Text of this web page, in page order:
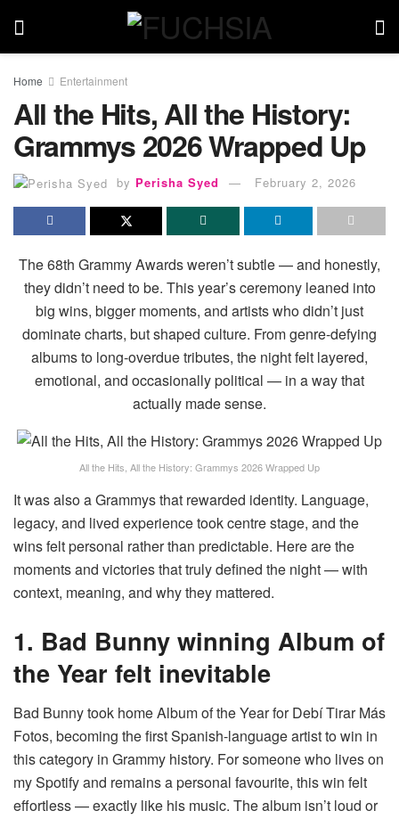
Home Entertainment
All the Hits, All the History:
Grammys 2026 Wrapped Up
by Perisha Syed February 2, 2026
The 68th Grammy Awards weren’t subtle — and honestly,
they didn’t need to be. This year’s ceremony leaned into
big wins, bigger moments, and artists who didn’t just
dominate charts, but shaped culture. From genre-defying
albums to long-overdue tributes, the night felt layered,
emotional, and occasionally political — in a way that
actually made sense.
All the Hits, All the History: Grammys 2026 Wrapped Up
It was also a Grammys that rewarded identity. Language,
legacy, and lived experience took centre stage, and the
wins felt personal rather than predictable. Here are the
moments and victories that truly defined the night — with
context, meaning, and why they mattered.
1. Bad Bunny winning Album of
the Year felt inevitable
Bad Bunny took home Album of the Year for Debí Tirar Más
Fotos, becoming the first Spanish-language artist to win in
this category in Grammy history. For someone who lives on
my Spotify and remains a personal favourite, this win felt
effortless — exactly like his music. The album isn’t loud or